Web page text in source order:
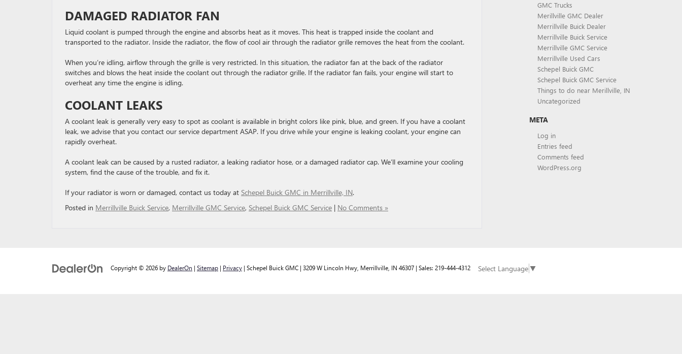
DAMAGED RADIATOR FAN
Liquid coolant is pumped through the engine and absorbs heat as it moves. This heat is trapped inside the coolant and
transported to the radiator. Inside the radiator, the flow of cool air through the radiator grille removes the heat from the coolant.
When you’re idling, airflow through the grille is very restricted. In this situation, the radiator fan at the back of the radiator
switches and blows the heat inside the coolant out through the radiator grille. If the radiator fan fails, your engine will start to
overheat any time the engine is idling.
COOLANT LEAKS
A coolant leak is generally very easy to spot as coolant is available in bright colors like pink, blue, and green. If you have a coolant
leak, we advise that you contact our service department ASAP. If you drive while your engine is leaking coolant, your engine can
rapidly overheat.
A coolant leak can be caused by a rusted radiator, a leaking radiator hose, or a damaged radiator cap. We’ll examine your cooling
system, find the cause of the trouble, and fix it.
If your radiator is worn or damaged, contact us today at Schepel Buick GMC in Merrillville, IN.
Posted in Merrillville Buick Service, Merrillville GMC Service, Schepel Buick GMC Service | No Comments »
GMC Trucks
Merillville GMC Dealer
Merrillville Buick Dealer
Merrillville Buick Service
Merrillville GMC Service
Merrillville Used Cars
Schepel Buick GMC
Schepel Buick GMC Service
Things to do near Merillville, IN
Uncategorized
META
Log in
Entries feed
Comments feed
WordPress.org
Copyright © 2026 by DealerOn | Sitemap | Privacy | Schepel Buick GMC | 3209 W Lincoln Hwy, Merrillville, IN 46307 | Sales: 219-444-4312 Select Language▼